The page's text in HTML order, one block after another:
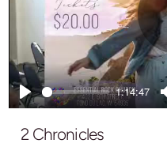
Play
1:14:47
2 Chronicles